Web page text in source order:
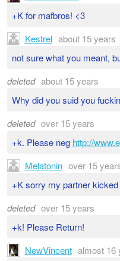
+K for mafbros! <3
Kestrel about 15 years
not sure what you meant,
deleted about 15 years
Why did you suid you
deleted over 15 years
+k. Please neg http://
Melatonin over 15
+K sorry my partner
deleted over 15 years
+k! Please Return!
NewVincent almost 16